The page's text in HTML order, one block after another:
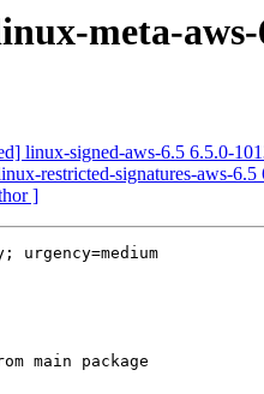
meta-aws-
linux-signed-aws-6.5 6.5.0-
restricted-signatures-aws-
]